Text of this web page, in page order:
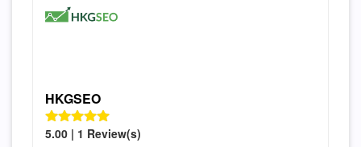
HKGSEO
5.00 | 1 Review(s)